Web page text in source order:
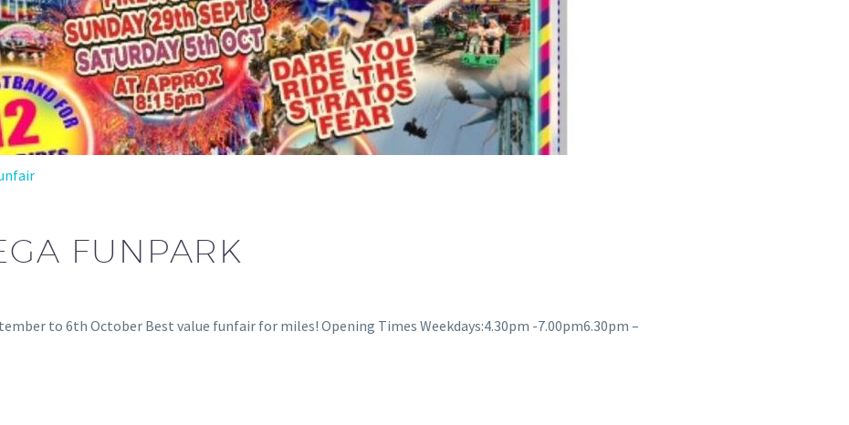
FUNPARK
to 6th October Best value funfair for miles! Opening Times Weekdays:4.30pm -7.00pm6.30pm –